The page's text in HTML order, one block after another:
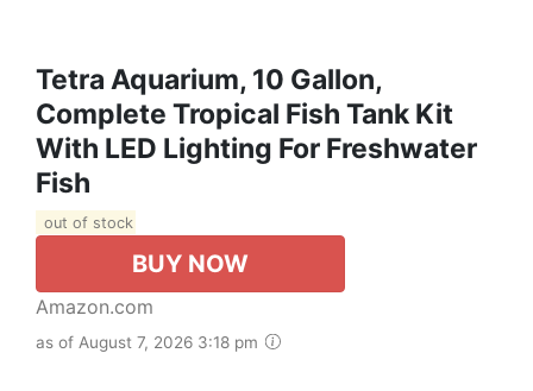
Tetra Aquarium, 10 Gallon,
Complete Tropical Fish Tank Kit
With LED Lighting For Freshwater
Fish
out of stock
BUY NOW
Amazon.com
as of August 7, 2026 3:18 pm